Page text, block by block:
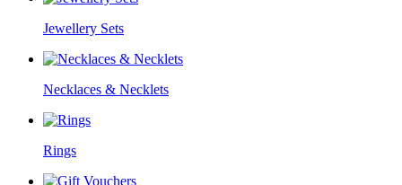
Jewellery Sets
Necklaces & Necklets
Rings